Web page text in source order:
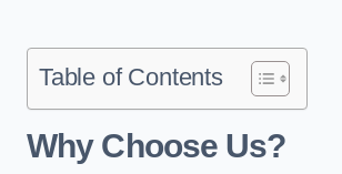
Table of Contents
Why Choose Us?